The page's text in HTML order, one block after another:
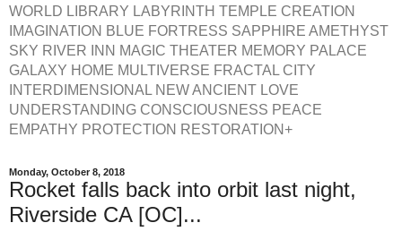
WORLD LIBRARY LABYRINTH TEMPLE CREATION
IMAGINATION BLUE FORTRESS SAPPHIRE AMETHYST
SKY RIVER INN MAGIC THEATER MEMORY PALACE
GALAXY HOME MULTIVERSE FRACTAL CITY
INTERDIMENSIONAL NEW ANCIENT LOVE
UNDERSTANDING CONSCIOUSNESS PEACE
EMPATHY PROTECTION RESTORATION+
Monday, October 8, 2018
Rocket falls back into orbit last night,
Riverside CA [OC]...